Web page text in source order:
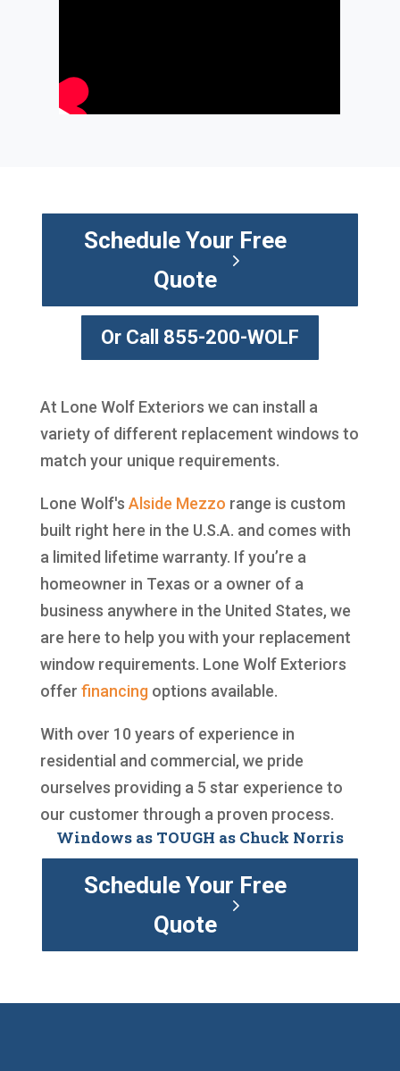
Schedule Your Free
Quote
Or Call 855-200-WOLF
At Lone Wolf Exteriors we can install a
variety of different replacement windows to
match your unique requirements.
Lone Wolf's Alside Mezzo range is custom
built right here in the U.S.A. and comes with
a limited lifetime warranty. If you’re a
homeowner in Texas or a owner of a
business anywhere in the United States, we
are here to help you with your replacement
window requirements. Lone Wolf Exteriors
offer financingoptions available.
With over 10 years of experience in
residential and commercial, we pride
ourselves providing a 5 star experience to
our customer through a proven process.
Windows as TOUGH as Chuck Norris
Schedule Your Free
Quote